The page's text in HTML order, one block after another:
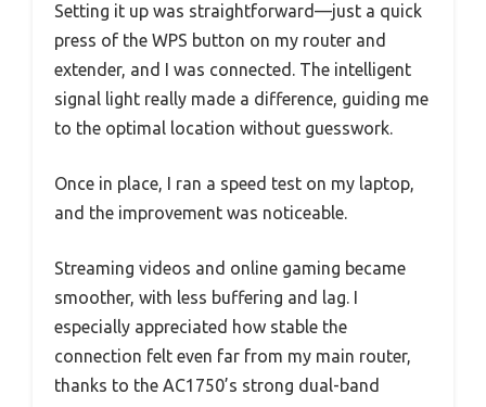
Setting it up was straightforward—just a quick
press of the WPS button on my router and
extender, and I was connected. The intelligent
signal light really made a difference, guiding me
to the optimal location without guesswork.
Once in place, I ran a speed test on my laptop,
and the improvement was noticeable.
Streaming videos and online gaming became
smoother, with less buffering and lag. I
especially appreciated how stable the
connection felt even far from my main router,
thanks to the AC1750’s strong dual-band